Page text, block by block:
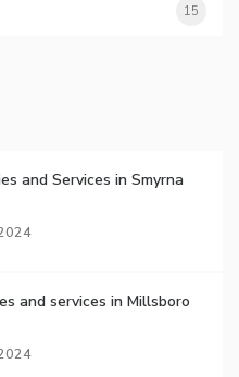
15
and Services in Smyrna
and services in Millsboro